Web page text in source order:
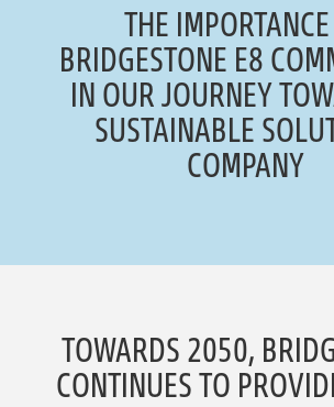
THE
BRIDGESTONE E8
IN OUR JOURNEY
SUSTAINABLE
COMPANY
TOWARDS 2050,
CONTINUES TO